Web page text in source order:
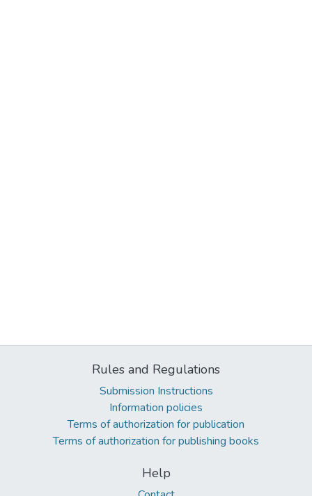
Rules and Regulations
Submission Instructions
Information policies
Terms of authorization for publication
Terms of authorization for publishing books
Help